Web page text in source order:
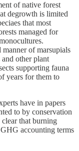
of native forest
degrowth is limited
that most
managed for
of marsupials
other plant
supporting fauna
years for them to
have in papers
to by conservation
that burning
accounting terms